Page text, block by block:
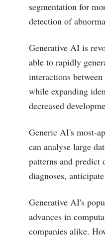
segmentation for
detection of
Generative AI is
able to rapidly
interactions
while expanding
decreased
Generic AI's most-
can analyse large
patterns and predict
diagnoses,
Generative AI's
advances in
companies alike.